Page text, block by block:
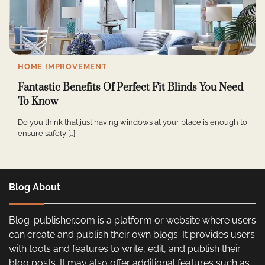
HOME IMPROVEMENT
Fantastic Benefits Of Perfect Fit Blinds You Need
To Know
Do you think that just having windows at your place is enough to
ensure safety […]
Blog About
Blog-publisher.com is a platform or website where users
can create and publish their own blogs. It provides users
with tools and features to write, edit, and publish their